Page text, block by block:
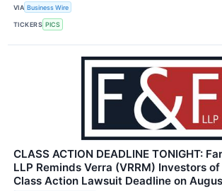
VIA Business Wire
TICKERS PICS
CLASS ACTION DEADLINE TONIGHT:
LLP Reminds Verra (VRRM) Investors
Class Action Lawsuit Deadline on